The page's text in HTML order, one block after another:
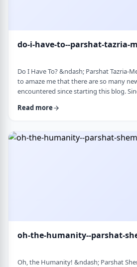
do-i-have-to--parshat-tazria-
Do I Have To? &ndash; Parshat Tazria-
to amaze me that there are so many
encountered since starting this blog.
been introduced to ideas which have
week&rsquo;s article, I was confronte …
Read more
oh-the-humanity--parshat-
Oh, the Humanity! &ndash; Parshat Shemini This